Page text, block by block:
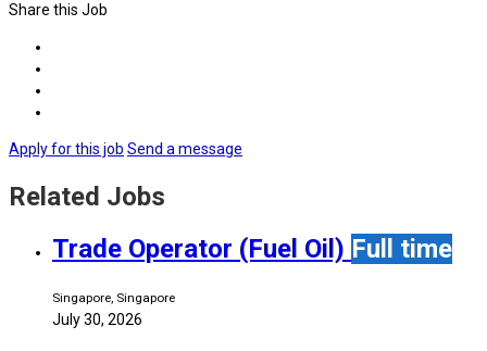
Share this Job
Apply for this job Send a message
Related Jobs
Trade Operator (Fuel Oil) Full time
Singapore, Singapore
July 30, 2026